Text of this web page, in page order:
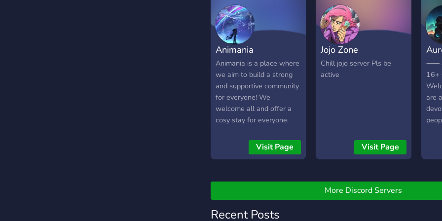
A
Self-
Animania
Animania is a place where
we aim to build a strong
and supportive community
for everyone! We
welcome all and offer a
cosy stay for everyone.
Visit Page
Jojo Zone
Chill jojo server Pls be
active
Visit Page
are
More Discord Servers
Recent Posts